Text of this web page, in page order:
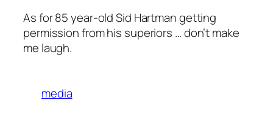
As for 85 year-old Sid Hartman getting
permission from his superiors … don’t make
me laugh.
media